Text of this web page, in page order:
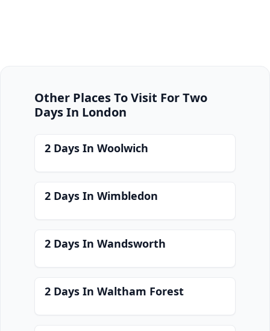
Other Places To Visit For Two
Days In London
2 Days In Woolwich
2 Days In Wimbledon
2 Days In Wandsworth
2 Days In Waltham Forest